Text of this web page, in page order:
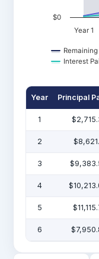
Interest
Year 1
$0
Year Principal
1
2
3
4
5
6